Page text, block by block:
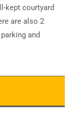
kept courtyard
are also 2
and